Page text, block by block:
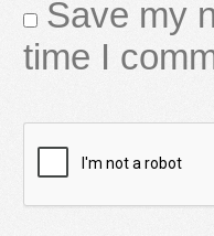
Save my
time I